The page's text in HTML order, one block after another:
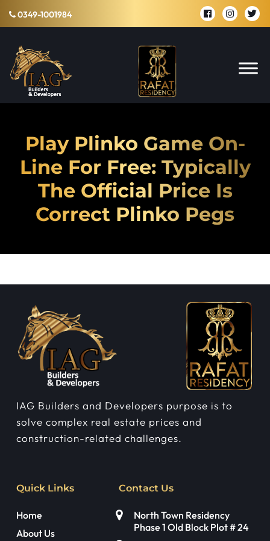
0349-1001984
Play Plinko Game On-
Line For Free: Typically
The Official Price Is
Correct Plinko Pegs
IAG Builders and Developers purpose is to
solve complex real estate prices and
construction-related challenges.
Quick Links
Home
About Us
Contact Us
North Town Residency
Phase 1 Old Block Plot # 24